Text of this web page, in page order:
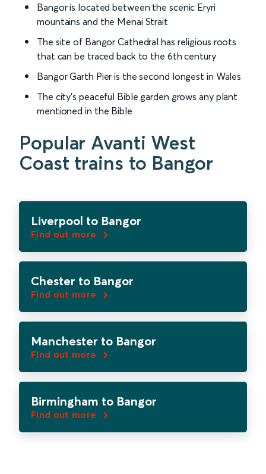
Bangor is located between the scenic Eryri
mountains and the Menai Strait
The site of Bangor Cathedral has religious roots
that can be traced back to the 6th century
Bangor Garth Pier is the second longest in Wales
The city’s peaceful Bible garden grows any plant
mentioned in the Bible
Popular Avanti West
Coast trains to Bangor
Liverpool to Bangor
Find out more
Chester to Bangor
Find out more
Manchester to Bangor
Find out more
Birmingham to Bangor
Find out more